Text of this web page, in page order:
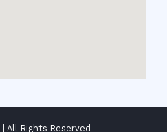
| All Rights Reserved